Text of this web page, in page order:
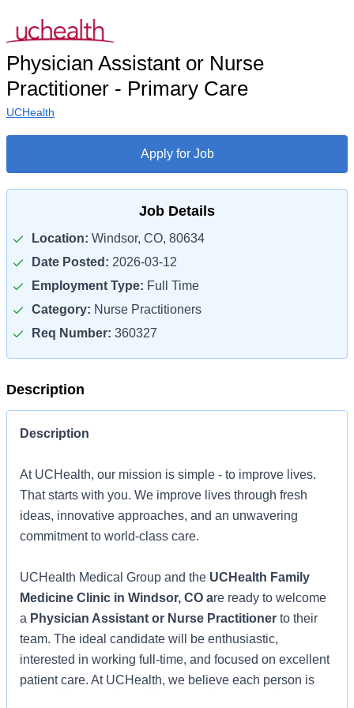
Physician Assistant or Nurse
Practitioner - Primary Care
UCHealth
Apply for Job
Job Details
Location: Windsor, CO, 80634
Date Posted: 2026-03-12
Employment Type: Full Time
Category: Nurse Practitioners
Req Number: 360327
Description
Description
At UCHealth, our mission is simple - to improve lives.
That starts with you. We improve lives through fresh
ideas, innovative approaches, and an unwavering
commitment to world-class care.
UCHealth Medical Group and the UCHealth Family
Medicine Clinic in Windsor, CO are ready to welcome
a Physician Assistant or Nurse Practitioner to their
team. The ideal candidate will be enthusiastic,
interested in working full-time, and focused on excellent
patient care. At UCHealth, we believe each person is